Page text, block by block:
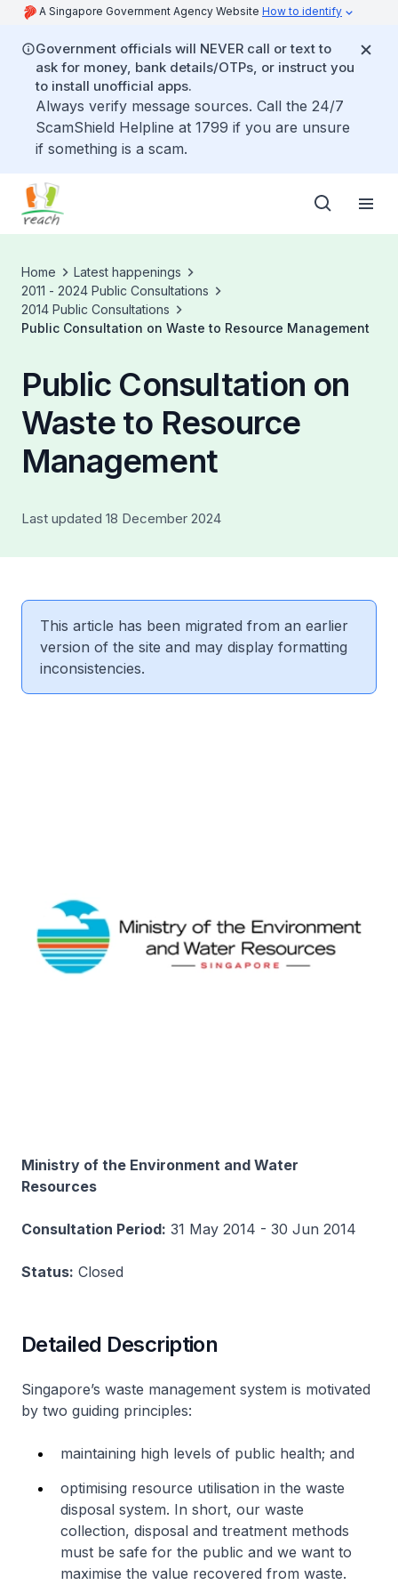
A Singapore Government Agency Website How to identify
Government officials will NEVER call or text to
ask for money, bank details/OTPs, or instruct you
to install unofficial apps.
Always verify message sources. Call the 24/7
ScamShield Helpline at 1799 if you are unsure
if something is a scam.
Home
Latest happenings
2011 - 2024 Public Consultations
2014 Public Consultations
Public Consultation on Waste to Resource Management
Public Consultation on
Waste to Resource
Management
Last updated 18 December 2024
This article has been migrated from an earlier
version of the site and may display formatting
inconsistencies.
Ministry of the Environment and Water
Resources
Consultation Period: 31 May 2014 - 30 Jun 2014
Status: Closed
Detailed Description
Singapore’s waste management system is motivated
by two guiding principles:
maintaining high levels of public health; and
optimising resource utilisation in the waste
disposal system. In short, our waste
collection, disposal and treatment methods
must be safe for the public and we want to
maximise the value recovered from waste.